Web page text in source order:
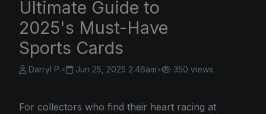
Ultimate Guide to
2025's Must-Have
Sports Cards
Darryl P.• Jun 25, 2025 2:46am• 350 views
For collectors who find their heart racing at